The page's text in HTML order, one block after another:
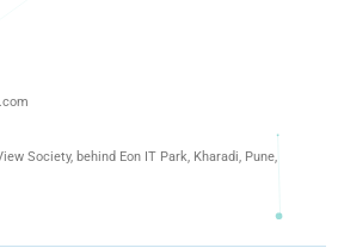
Society, behind Eon IT Park, Kharadi, Pune,